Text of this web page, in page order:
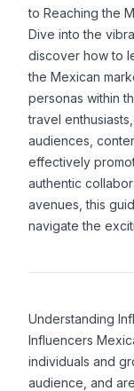
to Reaching the
Dive into the
discover how to
the Mexican
personas within
travel
audiences,
effectively
authentic
avenues, this
navigate the
Understanding
Influencers
individuals and
audience, and